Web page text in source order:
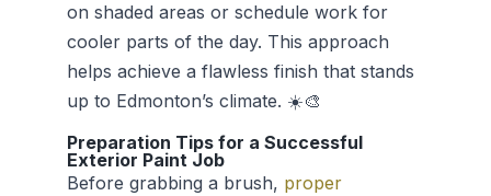
on shaded areas or schedule work for
cooler parts of the day. This approach
helps achieve a flawless finish that stands
up to Edmonton’s climate. ☀️🎨
Preparation Tips for a Successful
Exterior Paint Job
Before grabbing a brush, proper